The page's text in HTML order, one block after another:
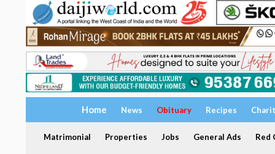
Home News Obituary Recipes
Matrimonial Properties Jobs General Ads Red